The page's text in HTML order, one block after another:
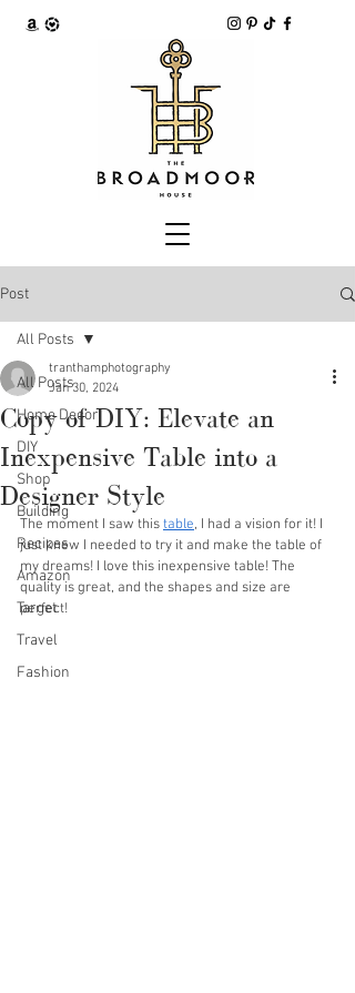
Post
All Posts
Home Decor
DIY
Shop
Building
Recipes
Amazon
Target
Travel
Fashion
All Posts
Copy of DIY: Elevate an
Inexpensive Table into a
Designer Style
tranthamphotography
Jan 30, 2024
The moment I saw this table, I had a vision for it! I
just knew I needed to try it and make the table of
my dreams! I love this inexpensive table! The
quality is great, and the shapes and size are
perfect!